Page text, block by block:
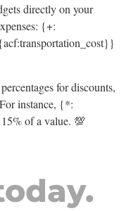
directly on your
{+:
for discounts,
instance, {*:
of a value. 💯